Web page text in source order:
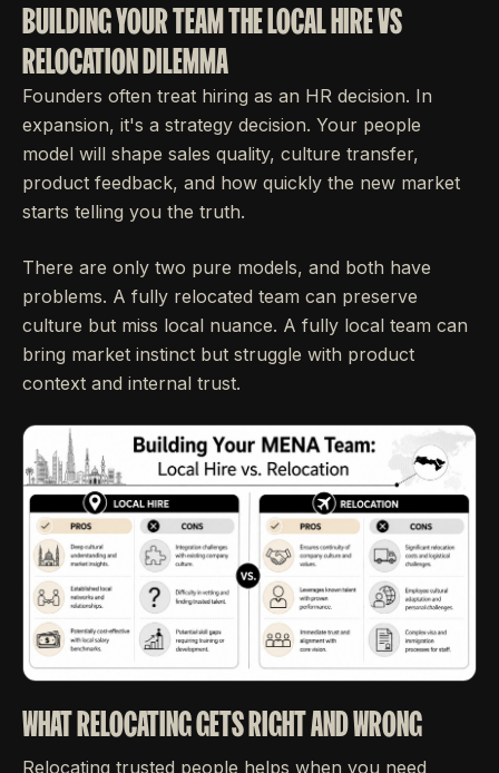
BUILDING YOUR TEAM THE LOCAL HIRE VS
RELOCATION DILEMMA
Founders often treat hiring as an HR decision. In
expansion, it's a strategy decision. Your people
model will shape sales quality, culture transfer,
product feedback, and how quickly the new market
starts telling you the truth.
There are only two pure models, and both have
problems. A fully relocated team can preserve
culture but miss local nuance. A fully local team can
bring market instinct but struggle with product
context and internal trust.
WHAT RELOCATING GETS RIGHT AND WRONG
Relocating trusted people helps when you need